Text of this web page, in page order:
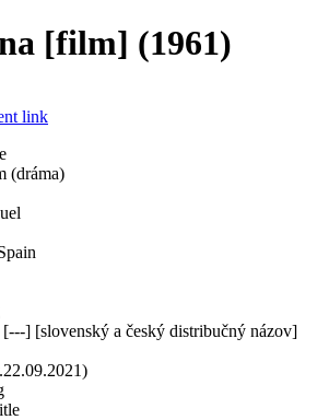
[film] (1961)
link
(dráma)
] [slovenský a český distribučný názov]